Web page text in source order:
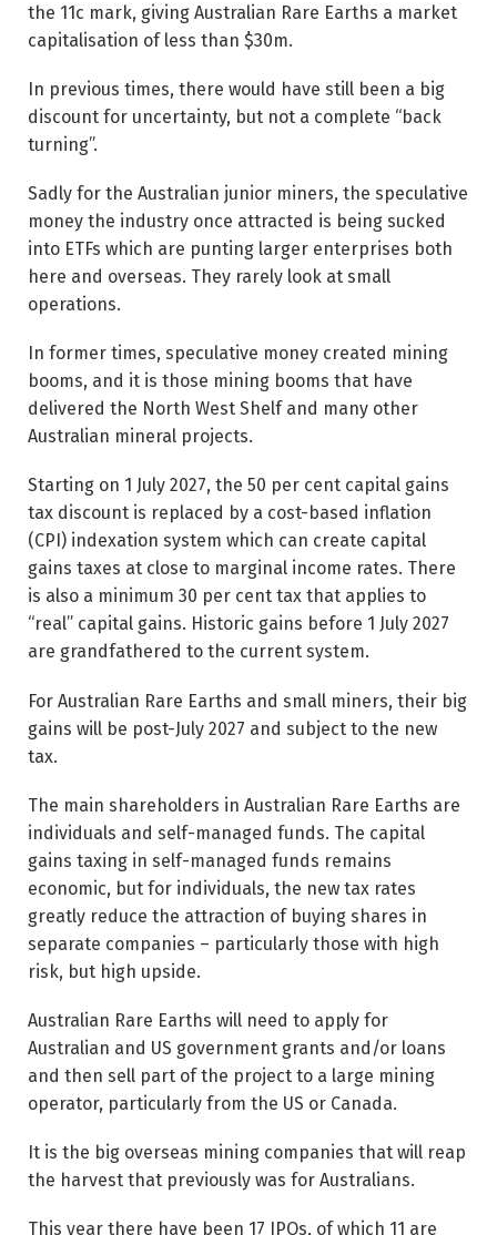
the 11c mark, giving Australian Rare Earths a market
capitalisation of less than $30m.
In previous times, there would have still been a big
discount for uncertainty, but not a complete “back
turning”.
Sadly for the Australian junior miners, the speculative
money the industry once attracted is being sucked
into ETFs which are punting larger enterprises both
here and overseas. They rarely look at small
operations.
In former times, speculative money created mining
booms, and it is those mining booms that have
delivered the North West Shelf and many other
Australian mineral projects.
Starting on 1 July 2027, the 50 per cent capital gains
tax discount is replaced by a cost-based inflation
(CPI) indexation system which can create capital
gains taxes at close to marginal income rates. There
is also a minimum 30 per cent tax that applies to
“real” capital gains. Historic gains before 1 July 2027
are grandfathered to the current system.
For Australian Rare Earths and small miners, their big
gains will be post-July 2027 and subject to the new
tax.
The main shareholders in Australian Rare Earths are
individuals and self-managed funds. The capital
gains taxing in self-managed funds remains
economic, but for individuals, the new tax rates
greatly reduce the attraction of buying shares in
separate companies – particularly those with high
risk, but high upside.
Australian Rare Earths will need to apply for
Australian and US government grants and/or loans
and then sell part of the project to a large mining
operator, particularly from the US or Canada.
It is the big overseas mining companies that will reap
the harvest that previously was for Australians.
This year there have been 17 IPOs, of which 11 are